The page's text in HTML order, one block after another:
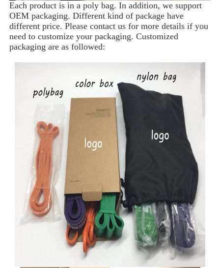
Each product is in a poly bag. In addition, we support
OEM packaging. Different kind of package have
different price. Please contact us for more details if you
need to customize your packaging. Customized
packaging are as followed: